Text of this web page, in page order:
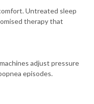
Untreated sleep
therapy that
machines adjust pressure
episodes.